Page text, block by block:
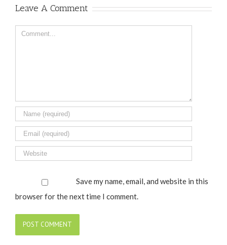
Leave A Comment
Comment
Save my name, email, and website in this
browser for the next time I comment.